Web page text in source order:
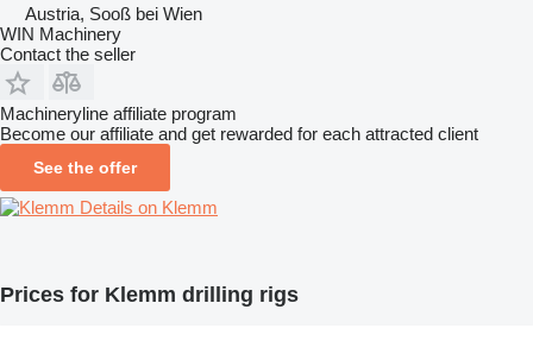
Austria, Sooß bei Wien
WIN Machinery
Contact the seller
Machineryline affiliate program
Become our affiliate and get rewarded for each attracted client
See the offer
Details on Klemm
Prices for Klemm drilling rigs